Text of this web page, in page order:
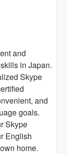
and
in Japan.
Skype
and
goals.
Skype
English
home.